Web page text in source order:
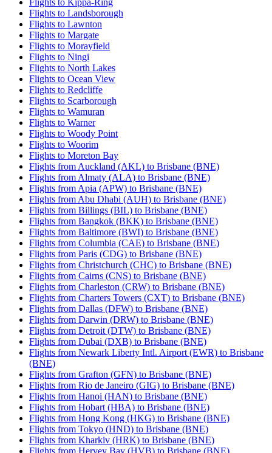
Flights to Kippa-Ring
Flights to Landsborough
Flights to Lawnton
Flights to Margate
Flights to Morayfield
Flights to Ningi
Flights to North Lakes
Flights to Ocean View
Flights to Redcliffe
Flights to Scarborough
Flights to Wamuran
Flights to Warner
Flights to Woody Point
Flights to Woorim
Flights to Moreton Bay
Flights from Auckland (AKL) to Brisbane (BNE)
Flights from Almaty (ALA) to Brisbane (BNE)
Flights from Apia (APW) to Brisbane (BNE)
Flights from Abu Dhabi (AUH) to Brisbane (BNE)
Flights from Billings (BIL) to Brisbane (BNE)
Flights from Bangkok (BKK) to Brisbane (BNE)
Flights from Baltimore (BWI) to Brisbane (BNE)
Flights from Columbia (CAE) to Brisbane (BNE)
Flights from Paris (CDG) to Brisbane (BNE)
Flights from Christchurch (CHC) to Brisbane (BNE)
Flights from Cairns (CNS) to Brisbane (BNE)
Flights from Charleston (CRW) to Brisbane (BNE)
Flights from Charters Towers (CXT) to Brisbane (BNE)
Flights from Dallas (DFW) to Brisbane (BNE)
Flights from Darwin (DRW) to Brisbane (BNE)
Flights from Detroit (DTW) to Brisbane (BNE)
Flights from Dubai (DXB) to Brisbane (BNE)
Flights from Newark Liberty Intl. Airport (EWR) to Brisbane
(BNE)
Flights from Grafton (GFN) to Brisbane (BNE)
Flights from Rio de Janeiro (GIG) to Brisbane (BNE)
Flights from Hanoi (HAN) to Brisbane (BNE)
Flights from Hobart (HBA) to Brisbane (BNE)
Flights from Hong Kong (HKG) to Brisbane (BNE)
Flights from Tokyo (HND) to Brisbane (BNE)
Flights from Kharkiv (HRK) to Brisbane (BNE)